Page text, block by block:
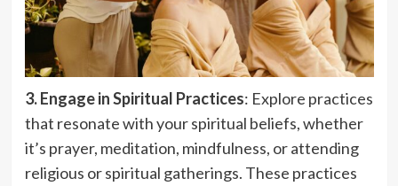
3. Engage in Spiritual Practices: Explore practices
that resonate with your spiritual beliefs, whether
it’s prayer, meditation, mindfulness, or attending
religious or spiritual gatherings. These practices